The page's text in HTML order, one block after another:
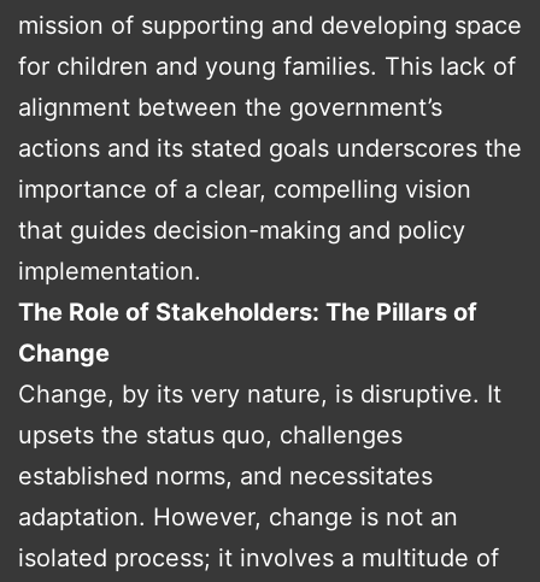
mission of supporting and developing space
for children and young families. This lack of
alignment between the government’s
actions and its stated goals underscores the
importance of a clear, compelling vision
that guides decision-making and policy
implementation.
The Role of Stakeholders: The Pillars of
Change
Change, by its very nature, is disruptive. It
upsets the status quo, challenges
established norms, and necessitates
adaptation. However, change is not an
isolated process; it involves a multitude of